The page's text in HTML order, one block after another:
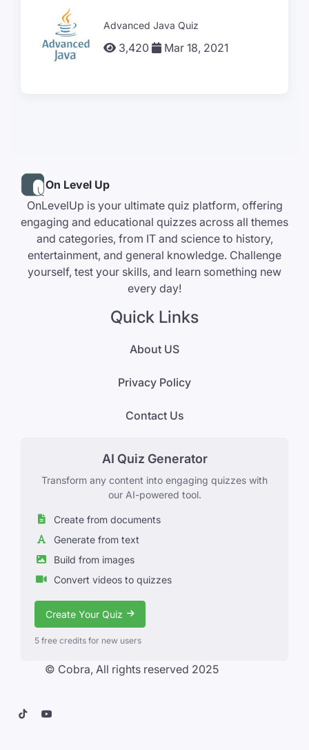
Advanced Java Quiz
3,420 Mar 18, 2021
On Level Up
OnLevelUp is your ultimate quiz platform, offering
engaging and educational quizzes across all themes
and categories, from IT and science to history,
entertainment, and general knowledge. Challenge
yourself, test your skills, and learn something new
every day!
Quick Links
About US
Privacy Policy
Contact Us
AI Quiz Generator
Transform any content into engaging quizzes with
our AI-powered tool.
Create from documents
Generate from text
Build from images
Convert videos to quizzes
Create Your Quiz
5 free credits for new users
© Cobra, All rights reserved 2025